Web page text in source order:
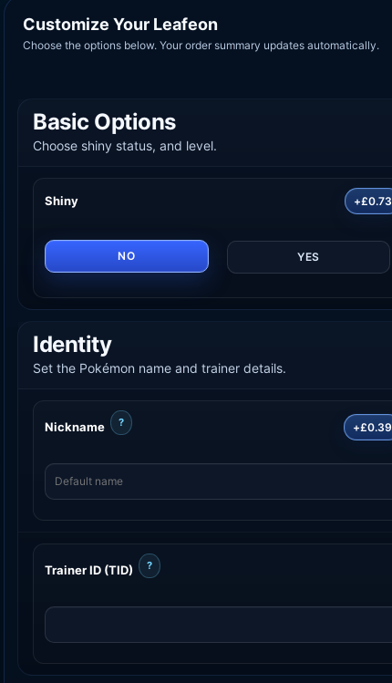
Customize Your Leafeon
Choose the options below. Your order summary updates automatically.
Basic Options
Choose shiny status, and level.
Shiny +£0.73
NO YES
Identity
Set the Pokémon name and trainer details.
Nickname ? +£0.39
Trainer ID (TID) ?